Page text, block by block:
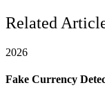
Related
2026
Fake Currency